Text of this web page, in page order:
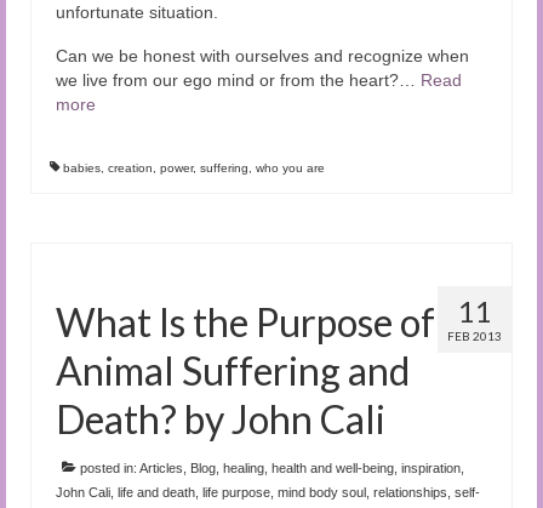
unfortunate situation.
Can we be honest with ourselves and recognize when
we live from our ego mind or from the heart?… Read
more
babies, creation, power, suffering, who you are
11
FEB 2013
What Is the Purpose of
Animal Suffering and
Death? by John Cali
posted in: Articles Blog healing health and well-being inspiration
John Cali
life and death life purpose mind body soul relationships self-